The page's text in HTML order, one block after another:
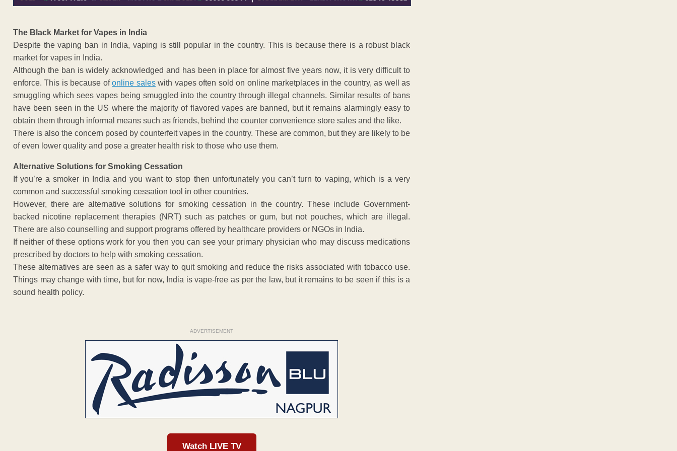
The Black Market for Vapes in India
Despite the vaping ban in India, vaping is still popular in the country. This is because there is a robust black
market for vapes in India.
Although the ban is widely acknowledged and has been in place for almost five years now, it is very difficult to
enforce. This is because ofonline saleswith vapes often sold on online marketplaces in the country, as well as
smuggling which sees vapes being smuggled into the country through illegal channels. Similar results of bans
have been seen in the US where the majority of flavored vapes are banned, but it remains alarmingly easy to
obtain them through informal means such as friends, behind the counter convenience store sales and the like.
There is also the concern posed by counterfeit vapes in the country. These are common, but they are likely to be
of even lower quality and pose a greater health risk to those who use them.
Alternative Solutions for Smoking Cessation
If you’re a smoker in India and you want to stop then unfortunately you can’t turn to vaping, which is a very
common and successful smoking cessation tool in other countries.
However, there are alternative solutions for smoking cessation in the country. These include Government-
backed nicotine replacement therapies (NRT) such as patches or gum, but not pouches, which are illegal.
There are also counselling and support programs offered by healthcare providers or NGOs in India.
If neither of these options work for you then you can see your primary physician who may discuss medications
prescribed by doctors to help with smoking cessation.
These alternatives are seen as a safer way to quit smoking and reduce the risks associated with tobacco use.
Things may change with time, but for now, India is vape-free as per the law, but it remains to be seen if this is a
sound health policy.
ADVERTISEMENT
Watch LIVE TV